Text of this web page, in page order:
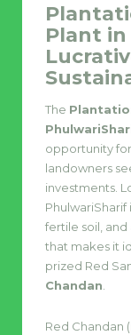
Plant
The
opportunity
landowners
investments.
PhulwariSharif
fertile soil,
that makes it
prized Red
Chandan
Red Chandan